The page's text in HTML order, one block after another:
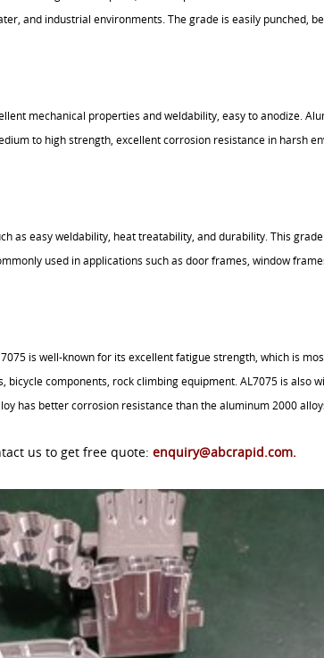
and industrial environments. The grade is easily punched,
mechanical properties and weldability, easy to anodize.
to high strength, excellent corrosion resistance in harsh
as easy weldability, heat treatability, and durability. This
used in applications such as door frames, window
is well-known for its excellent fatigue strength, which is
components, rock climbing equipment. AL7075 is also
has better corrosion resistance than the aluminum 2000
us to get free quote: enquiry@abcrapid.com.